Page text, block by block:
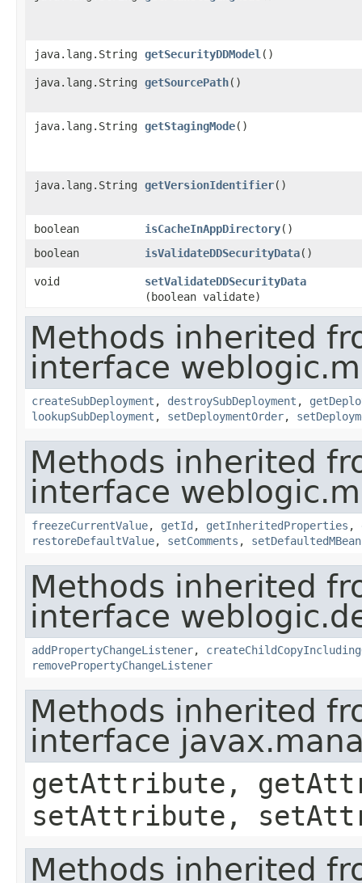
java.lang.String getSecurityDDModel ()
java.lang.String getSourcePath()
java.lang.String getStagingMode()
java.lang.String getVersionIdentifier()
boolean isCacheInAppDirectory()
boolean
isValidateDDSecurityData()
void setValidateDDSecurityData
(boolean validate)
Methods inherited
interface
createSubDeployment , destroySubDeployment ,
lookupSubDeployment , setDeploymentOrder,
Methods inherited
interface
freezeCurrentValue, getId , getInheritedProperties ,
restoreDefaultValue, setComments , setDefaultedMBean
Methods inherited
interface
addPropertyChangeListener,
removePropertyChangeListener
Methods inherited
interface
getAttribute,
setAttribute,
Methods inherited